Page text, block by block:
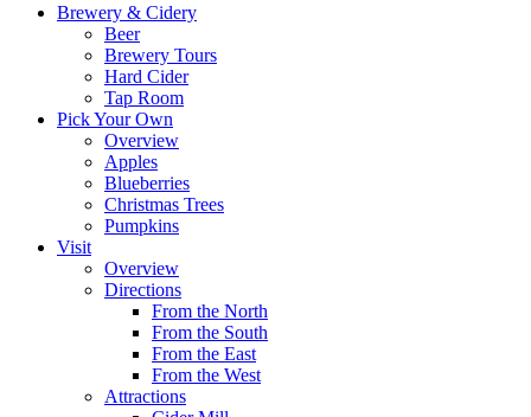
Brewery & Cidery
Beer
Brewery Tours
Hard Cider
Tap Room
Pick Your Own
Overview
Apples
Blueberries
Christmas Trees
Pumpkins
Visit
Overview
Directions
From the North
From the South
From the East
From the West
Attractions